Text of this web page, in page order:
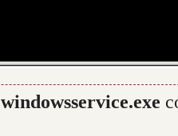
windowsservice.exe